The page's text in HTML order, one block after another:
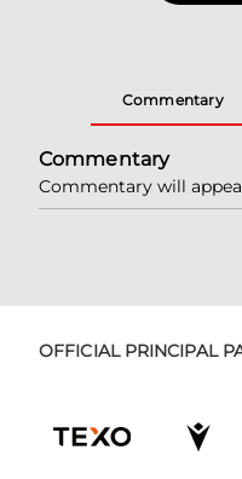
Commentary
Commentary
Commentary will
OFFICIAL PRINCIPAL